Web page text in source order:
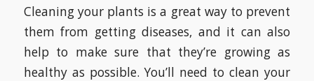
Cleaning your plants is a great way to prevent
them from getting diseases, and it can also
help to make sure that they’re growing as
healthy as possible. You’ll need to clean your